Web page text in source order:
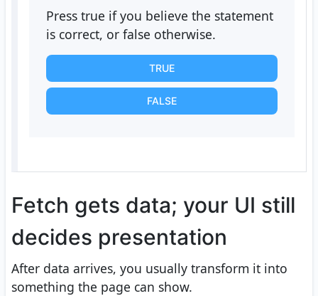
Press true if you believe the statement
is correct, or false otherwise.
TRUE
FALSE
Fetch gets data; your UI still
decides presentation
After data arrives, you usually transform it into
something the page can show.